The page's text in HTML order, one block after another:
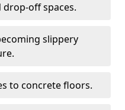
off spaces.
slippery
to concrete floors.